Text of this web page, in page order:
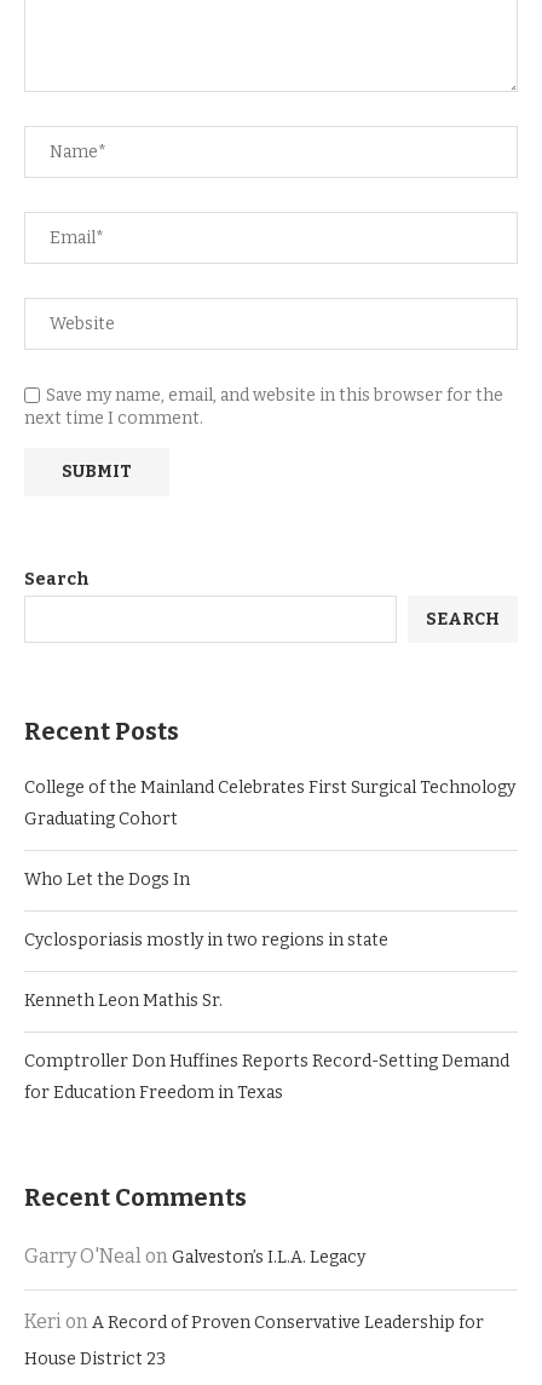
Save my name, email, and website in this browser for the
next time I comment.
Search
SEARCH
Recent Posts
College of the Mainland Celebrates First Surgical Technology
Graduating Cohort
Who Let the Dogs In
Cyclosporiasis mostly in two regions in state
Kenneth Leon Mathis Sr.
Comptroller Don Huffines Reports Record-Setting Demand
for Education Freedom in Texas
Recent Comments
Garry O'NealonGalveston’s I.L.A. Legacy
KerionA Record of Proven Conservative Leadership for
House District 23